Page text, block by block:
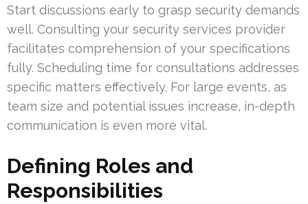
Start discussions early to grasp security demands
well. Consulting your security services provider
facilitates comprehension of your specifications
fully. Scheduling time for consultations addresses
specific matters effectively. For large events, as
team size and potential issues increase, in-depth
communication is even more vital.
Defining Roles and
Responsibilities